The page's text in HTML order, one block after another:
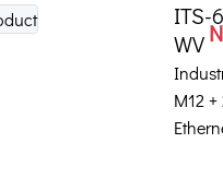
ITS-
WV
M12